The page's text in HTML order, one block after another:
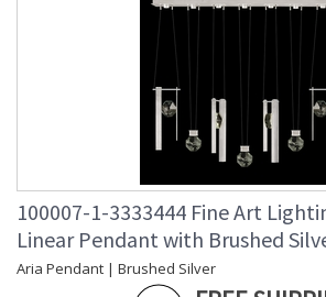
100007-1-3333444 Fine Art
Linear Pendant with Brushed
Aria Pendant | Brushed Silver